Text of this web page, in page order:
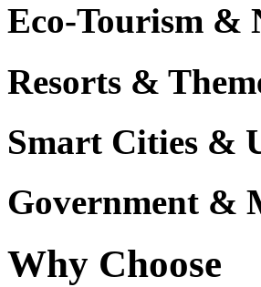
Eco-Tourism &
Resorts &
Smart Cities &
Government &
Why Choose